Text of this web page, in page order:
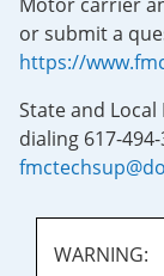
Motor carrier
or submit a
https://
State and Local
dialing 617-
WARNING: